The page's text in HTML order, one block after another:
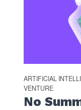
ARTIFICIAL
VENTURE
No